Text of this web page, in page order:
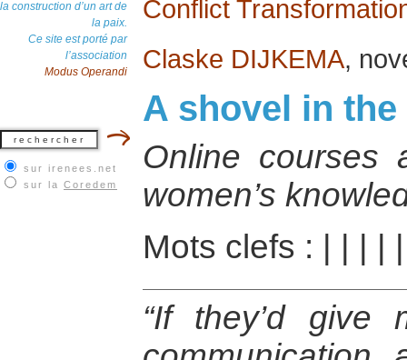
la construction d’un art de
la paix.
Ce site est porté par
l’association
Modus Operandi
sur irenees.net
sur la Coredem
Conflict
Claske DIJKEMA,
A shovel in
Online courses
women’s
Mots clefs :
“If they’d